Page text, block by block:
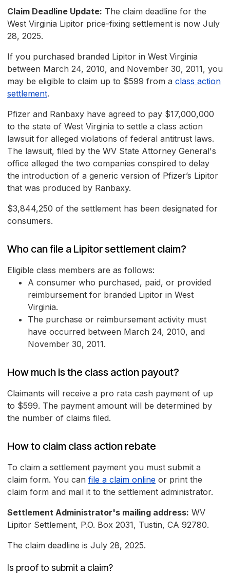
Claim Deadline Update: The claim deadline for the
West Virginia Lipitor price-fixing settlement is now July
28, 2025.
If you purchased branded Lipitor in West Virginia
between March 24, 2010, and November 30, 2011, you
may be eligible to claim up to $599 from a class action
settlement.
Pfizer and Ranbaxy have agreed to pay $17,000,000
to the state of West Virginia to settle a class action
lawsuit for alleged violations of federal antitrust laws.
The lawsuit, filed by the WV State Attorney General's
office alleged the two companies conspired to delay
the introduction of a generic version of Pfizer’s Lipitor
that was produced by Ranbaxy.
$3,844,250 of the settlement has been designated for
consumers.
Who can file a Lipitor settlement claim?
Eligible class members are as follows:
A consumer who purchased, paid, or provided
reimbursement for branded Lipitor in West
Virginia.
The purchase or reimbursement activity must
have occurred between March 24, 2010, and
November 30, 2011.
How much is the class action payout?
Claimants will receive a pro rata cash payment of up
to $599. The payment amount will be determined by
the number of claims filed.
How to claim class action rebate
To claim a settlement payment you must submit a
claim form. You can file a claim online or print the
claim form and mail it to the settlement administrator.
Settlement Administrator's mailing address: WV
Lipitor Settlement, P.O. Box 2031, Tustin, CA 92780.
The claim deadline is July 28, 2025.
Is proof to submit a claim?